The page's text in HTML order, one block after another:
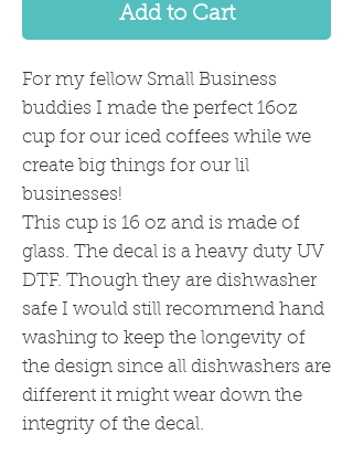
Add to Cart
For my fellow Small Business
buddies I made the perfect 16oz
cup for our iced coffees while we
create big things for our lil
businesses!
This cup is 16 oz and is made of
glass. The decal is a heavy duty UV
DTF. Though they are dishwasher
safe I would still recommend hand
washing to keep the longevity of
the design since all dishwashers are
different it might wear down the
integrity of the decal.